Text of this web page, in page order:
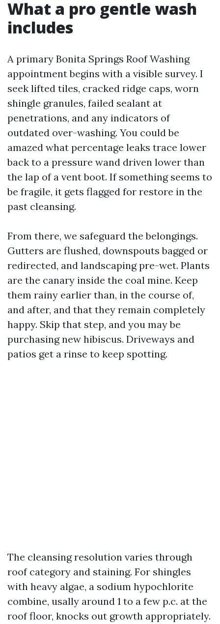
What a pro gentle wash
includes
A primary Bonita Springs Roof Washing
appointment begins with a visible survey. I
seek lifted tiles, cracked ridge caps, worn
shingle granules, failed sealant at
penetrations, and any indicators of
outdated over-washing. You could be
amazed what percentage leaks trace lower
back to a pressure wand driven lower than
the lap of a vent boot. If something seems to
be fragile, it gets flagged for restore in the
past cleansing.
From there, we safeguard the belongings.
Gutters are flushed, downspouts bagged or
redirected, and landscaping pre-wet. Plants
are the canary inside the coal mine. Keep
them rainy earlier than, in the course of,
and after, and that they remain completely
happy. Skip that step, and you may be
purchasing new hibiscus. Driveways and
patios get a rinse to keep spotting.
The cleansing resolution varies through
roof category and staining. For shingles
with heavy algae, a sodium hypochlorite
combine, usally around 1 to a few p.c. at the
roof floor, knocks out growth appropriately.